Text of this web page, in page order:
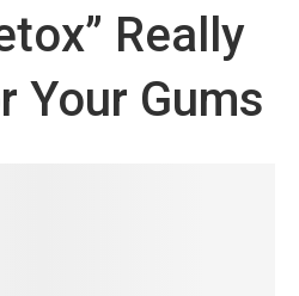
Really
Your Gums